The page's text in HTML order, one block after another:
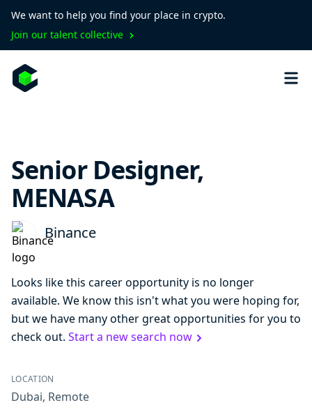
We want to help you find your place in crypto.
Join our talent collective
Senior Designer,
MENASA
Binance
Looks like this career opportunity is no longer
available. We know this isn't what you were hoping for,
but we have many other great opportunities for you to
check out. Start a new search now
LOCATION
Dubai, Remote